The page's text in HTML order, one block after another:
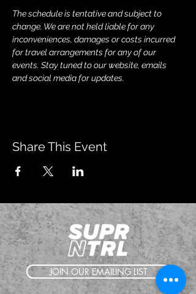
The schedule is tentative and subject to
change. We are not held liable for any
inconveniences, damages or costs incurred
for travel arrangements for any of our
events. Stay tuned to our website, emails
and social media for updates.
Share This Event
JOIN OUR EMAILING LIST